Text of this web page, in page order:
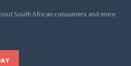
South African consumers and more